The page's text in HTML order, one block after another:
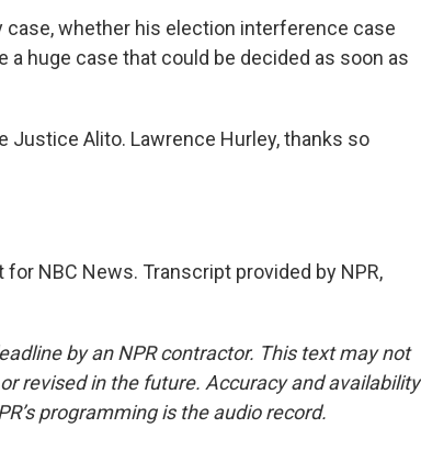
case, whether his election interference case
a huge case that could be decided as soon as
Justice Alito. Lawrence Hurley, thanks so
NBC News. Transcript provided by NPR,
by an NPR contractor. This text may not
revised in the future. Accuracy and availability
programming is the audio record.